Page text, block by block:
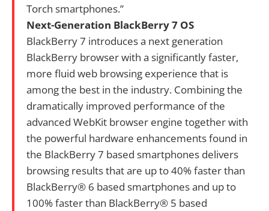
Torch smartphones.”
Next-Generation BlackBerry 7 OS
BlackBerry 7 introduces a next generation
BlackBerry browser with a significantly faster,
more fluid web browsing experience that is
among the best in the industry. Combining the
dramatically improved performance of the
advanced WebKit browser engine together with
the powerful hardware enhancements found in
the BlackBerry 7 based smartphones delivers
browsing results that are up to 40% faster than
BlackBerry® 6 based smartphones and up to
100% faster than BlackBerry® 5 based